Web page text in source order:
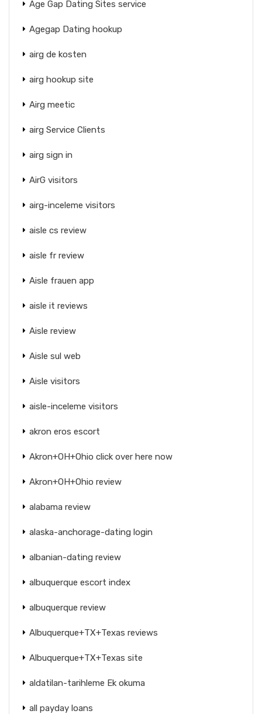
Age Gap Dating Sites service
Agegap Dating hookup
airg de kosten
airg hookup site
Airg meetic
airg Service Clients
airg sign in
AirG visitors
airg-inceleme visitors
aisle cs review
aisle fr review
Aisle frauen app
aisle it reviews
Aisle review
Aisle sul web
Aisle visitors
aisle-inceleme visitors
akron eros escort
Akron+OH+Ohio click over here now
Akron+OH+Ohio review
alabama review
alaska-anchorage-dating login
albanian-dating review
albuquerque escort index
albuquerque review
Albuquerque+TX+Texas reviews
Albuquerque+TX+Texas site
aldatilan-tarihleme Ek okuma
all payday loans